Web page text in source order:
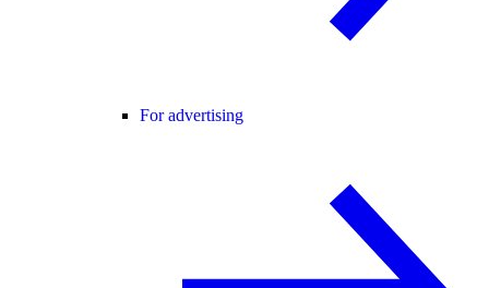
For advertising